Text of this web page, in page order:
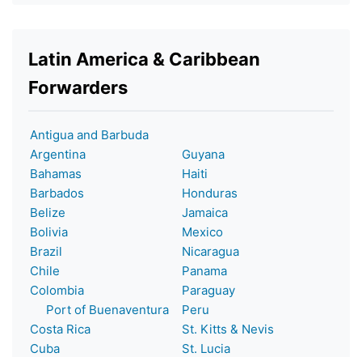
Latin America & Caribbean
Forwarders
Antigua and Barbuda
Argentina
Bahamas
Barbados
Belize
Bolivia
Brazil
Chile
Colombia
Port of Buenaventura
Costa Rica
Cuba
Guyana
Haiti
Honduras
Jamaica
Mexico
Nicaragua
Panama
Paraguay
Peru
St. Kitts & Nevis
St. Lucia